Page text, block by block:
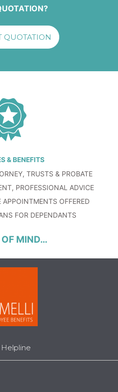
QUOTATION
& BENEFITS
TRUSTS & PROBATE
PROFESSIONAL ADVICE
APPOINTMENTS OFFERED
FOR DEPENDANTS
OF MIND…
Helpline